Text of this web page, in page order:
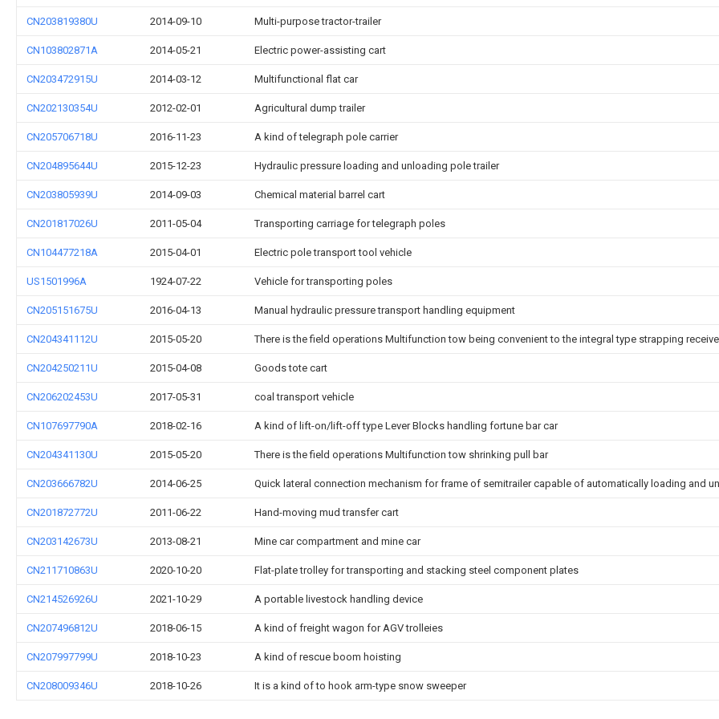
CN203819380U 2014-09-10 Multi-purpose tractor-trailer
CN103802871A 2014-05-21 Electric power-assisting cart
CN203472915U 2014-03-12 Multifunctional flat car
CN202130354U 2012-02-01 Agricultural dump trailer
CN205706718U 2016-11-23 A kind of telegraph pole carrier
CN204895644U 2015-12-23 Hydraulic pressure loading and unloading pole trailer
CN203805939U 2014-09-03 Chemical material barrel cart
CN201817026U 2011-05-04 Transporting carriage for telegraph poles
CN104477218A 2015-04-01 Electric pole transport tool vehicle
US1501996A 1924-07-22 Vehicle for transporting poles
CN205151675U 2016-04-13 Manual hydraulic pressure transport handling equipment
CN204341112U 2015-05-20 There is the field operations Multifunction tow being convenient to the integral type strapping
CN204250211U 2015-04-08 Goods tote cart
CN206202453U 2017-05-31 coal transport vehicle
CN107697790A 2018-02-16 A kind of lift-on/lift-off type Lever Blocks handling fortune bar car
CN204341130U 2015-05-20 There is the field operations Multifunction tow shrinking pull bar
CN203666782U 2014-06-25 Quick lateral connection mechanism for frame of semitrailer capable of automatically loading and
CN201872772U 2011-06-22 Hand-moving mud transfer cart
CN203142673U 2013-08-21 Mine car compartment and mine car
CN211710863U 2020-10-20 Flat-plate trolley for transporting and stacking steel component plates
CN214526926U 2021-10-29 A portable livestock handling device
CN207496812U 2018-06-15 A kind of freight wagon for AGV trolleies
CN207997799U 2018-10-23 A kind of rescue boom hoisting
CN208009346U 2018-10-26 It is a kind of to hook arm-type snow sweeper